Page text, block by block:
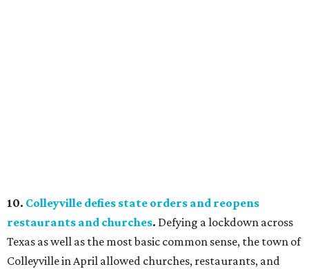
10. Colleyville defies state orders and reopens
restaurants and churches. Defying a lockdown across
Texas as well as the most basic common sense, the town of
Colleyville in April allowed churches, restaurants, and